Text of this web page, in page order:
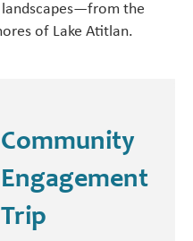
landscapes—from the
of Lake Atitlan.
Community
Engagement
Trip